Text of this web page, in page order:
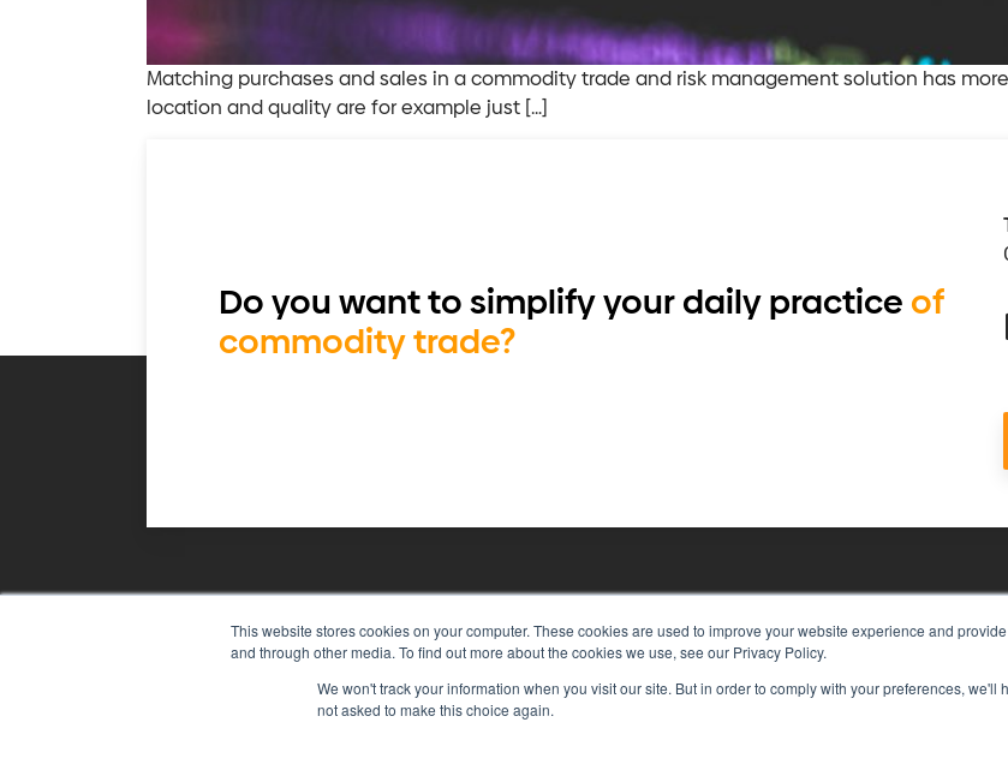
This website stores cookies on your computer. These cookies are used to improve your website experience and
and through other media. To find out more about the cookies we use, see our Privacy Policy.
We won't track your information when you visit our site. But in order to comply with your preferences, we'll
not asked to make this choice again.
Matching purchases and sales in a commodity trade and risk management solution has
location and quality are for example just […]
Do you want to simplify your daily practice of
commodity trade?
AgibooCommodity trade and risk management with just a
All rights reserved Privacy Policy